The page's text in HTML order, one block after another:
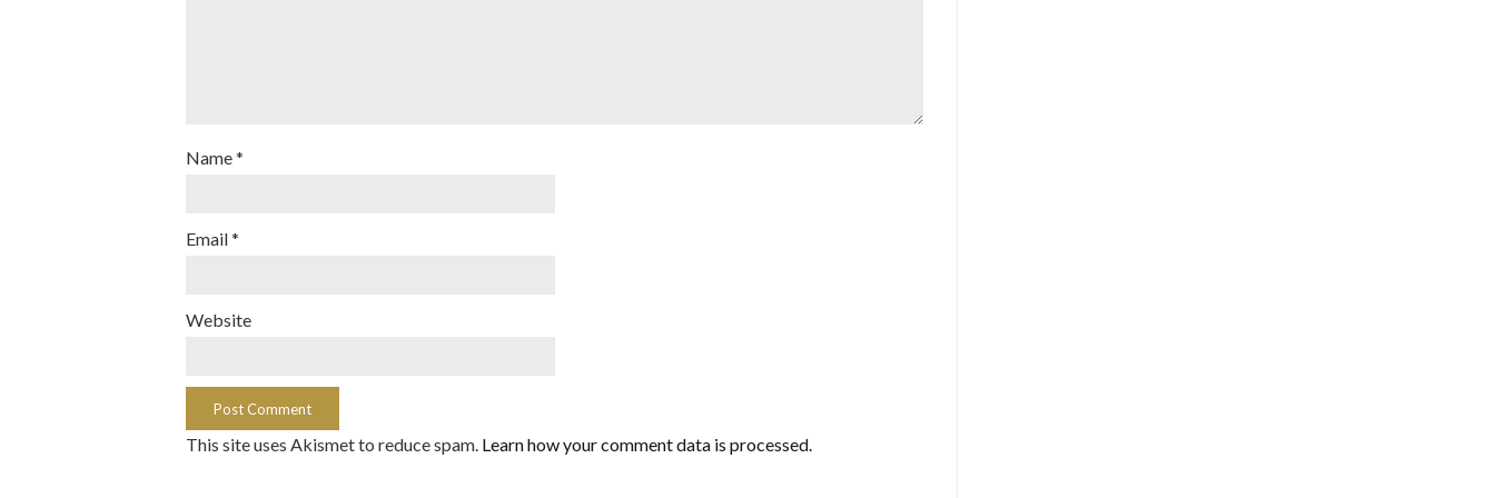
Name*
Email*
Website
This site uses Akismet to reduce spam. Learn how your comment data is processed.